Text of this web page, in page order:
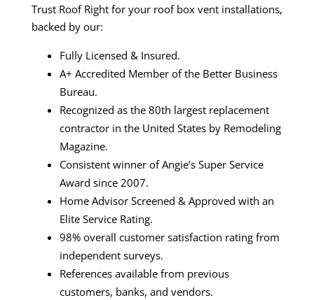
Trust Roof Right for your roof box vent installations,
backed by our:
Fully Licensed & Insured.
A+ Accredited Member of the Better Business
Bureau.
Recognized as the 80th largest replacement
contractor in the United States by Remodeling
Magazine.
Consistent winner of Angie’s Super Service
Award since 2007.
Home Advisor Screened & Approved with an
Elite Service Rating.
98% overall customer satisfaction rating from
independent surveys.
References available from previous
customers, banks, and vendors.